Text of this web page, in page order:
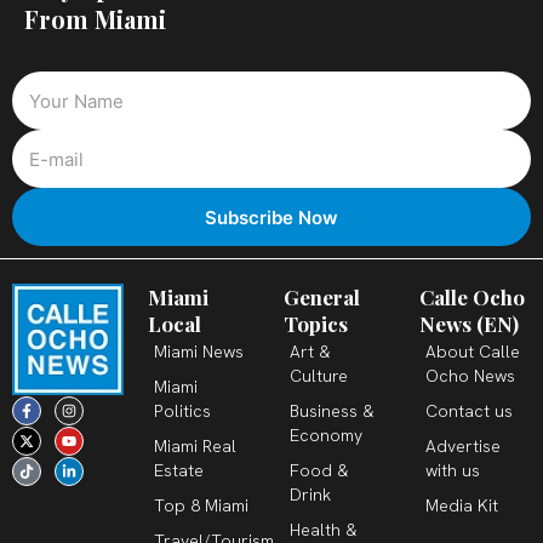
From Miami
F
a
c
e
b
o
o
I
n
s
t
a
g
r
X
-
t
w
i
t
t
Y
o
u
t
u
b
e
T
i
k
t
o
k
L
i
n
k
e
d
i
Miami
Local
Miami News
Miami
Politics
Miami Real
Estate
Top 8 Miami
General
Topics
Art &
Culture
Business &
Economy
Food &
Drink
Health &
Calle Ocho
News (EN)
About Calle
Ocho News
Contact us
Advertise
with us
Media Kit